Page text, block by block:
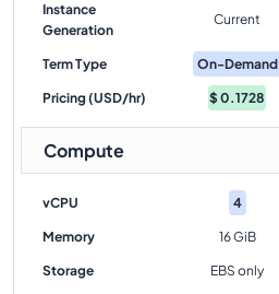
Instance
Generation
Current
Term Type On-Demand
Pricing (USD/hr) $0.1728
Compute
vCPU 4
Memory 16 GiB
Storage EBS only